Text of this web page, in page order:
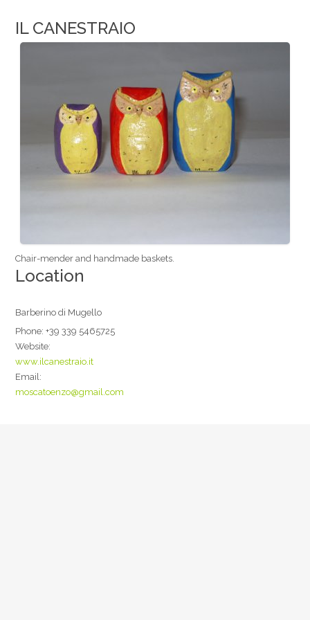
IL CANESTRAIO
Chair-mender and handmade baskets.
Location
Barberino di Mugello
Phone:+39 339 5465725
Website:
www.ilcanestraio.it
Email:
moscatoenzo@gmail.com